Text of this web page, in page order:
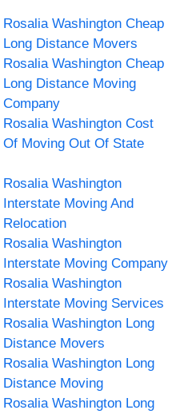
Rosalia Washington Cheap
Long Distance Movers
Rosalia Washington Cheap
Long Distance Moving
Company
Rosalia Washington Cost
Of Moving Out Of State
Rosalia Washington
Interstate Moving And
Relocation
Rosalia Washington
Interstate Moving Company
Rosalia Washington
Interstate Moving Services
Rosalia Washington Long
Distance Movers
Rosalia Washington Long
Distance Moving
Rosalia Washington Long